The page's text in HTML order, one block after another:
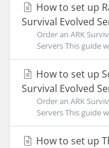
How to set up
Survival Evolved
Order an ARK
Servers This guide
How to set up
Survival Evolved
Order an ARK
Servers This guide
How to set up